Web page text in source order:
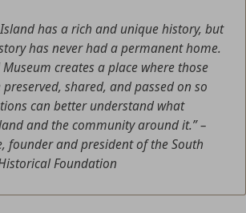
has a rich and unique history, but
has never had a permanent home.
creates a place where those
shared, and passed on so
can better understand what
and the community around it.”–
founder and president of the South
Foundation